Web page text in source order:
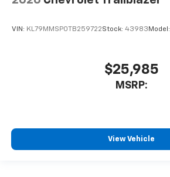
VIN: KL79MMSP0TB259722Stock: 43983 Model:
$25,985
MSRP:
View Vehicle